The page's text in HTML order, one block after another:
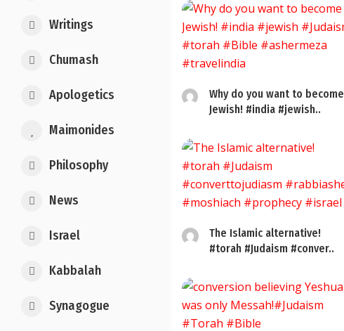
Writings
Chumash
Apologetics
Maimonides
Philosophy
News
Israel
Kabbalah
Synagogue
Why do you want to become
Jewish! #india #jewish..
The Islamic alternative!
#torah #Judaism #conver..